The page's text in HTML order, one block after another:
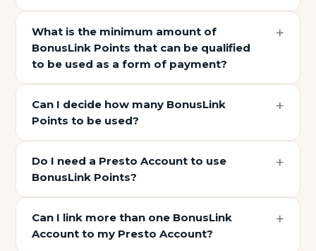
What is the minimum amount of
BonusLink Points that can be qualified
to be used as a form of payment?
Can I decide how many BonusLink
Points to be used?
Do I need a Presto Account to use
BonusLink Points?
Can I link more than one BonusLink
Account to my Presto Account?